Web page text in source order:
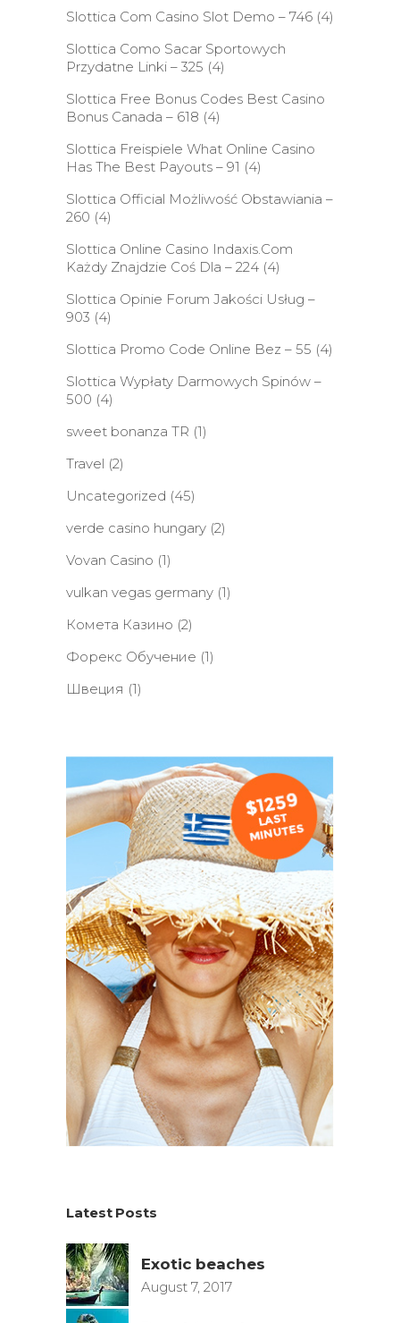
Slottica Com Casino Slot Demo – 746 (4)
Slottica Como Sacar Sportowych
Przydatne Linki – 325 (4)
Slottica Free Bonus Codes Best Casino
Bonus Canada – 618 (4)
Slottica Freispiele What Online Casino
Has The Best Payouts – 91 (4)
Slottica Official Możliwość Obstawiania –
260 (4)
Slottica Online Casino Indaxis.Com
Każdy Znajdzie Coś Dla – 224 (4)
Slottica Opinie Forum Jakości Usług –
903 (4)
Slottica Promo Code Online Bez – 55 (4)
Slottica Wypłaty Darmowych Spinów –
500 (4)
sweet bonanza TR (1)
Travel (2)
Uncategorized (45)
verde casino hungary (2)
Vovan Casino (1)
vulkan vegas germany (1)
Комета Казино (2)
Форекс Обучение (1)
Швеция (1)
Latest Posts
Exotic beaches
August 7, 2017